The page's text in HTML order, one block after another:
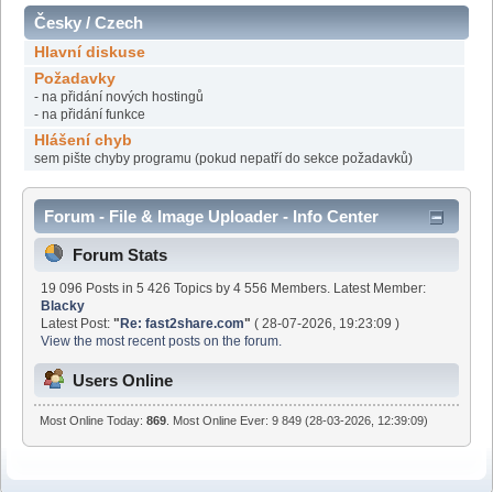
Česky / Czech
Hlavní diskuse
Požadavky
- na přidání nových hostingů
- na přidání funkce
Hlášení chyb
sem pište chyby programu (pokud nepatří do sekce požadavků)
Forum - File & Image Uploader - Info Center
Forum Stats
19 096 Posts in 5 426 Topics by 4 556 Members. Latest Member:
Blacky
Latest Post:"Re: fast2share.com" ( 28-07-2026, 19:23:09 )
View the most recent posts on the forum.
Users Online
Most Online Today:869 . Most Online Ever: 9 849 (28-03-2026, 12:39:09)